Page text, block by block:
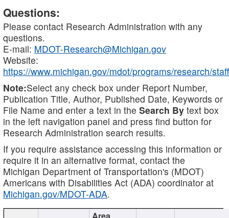
Questions:
Please contact Research Administration with any
questions.
E-mail: MDOT-Research@Michigan.gov
Website:
https://www.michigan.gov/mdot/programs/research/staff
Note:Select any check box under Report Number,
Publication Title, Author, Published Date, Keywords or
File Name and enter a text in the Search By text box
in the left navigation panel and press find button for
Research Administration search results.
If you require assistance accessing this information or
require it in an alternative format, contact the
Michigan Department of Transportation's (MDOT)
Americans with Disabilities Act (ADA) coordinator at
Michigan.gov/MDOT-ADA.